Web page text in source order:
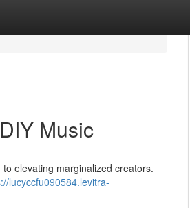
Music
elevating marginalized creators.
lucyccfu090584.levitra-